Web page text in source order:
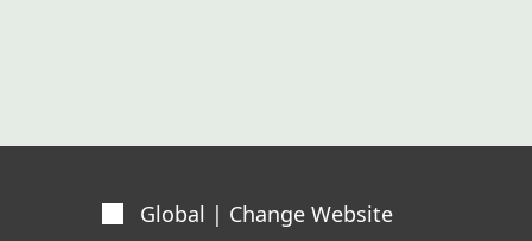
Global | Change Website